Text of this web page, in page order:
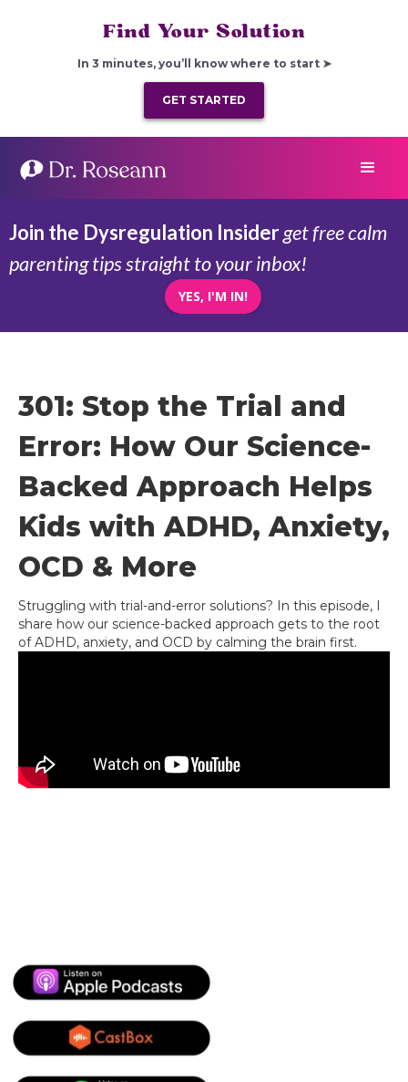
Find Your Solution
In 3 minutes, you’ll know where to start ➤
GET STARTED
Join the Dysregulation Insiderget free calm
parenting tips straight to your inbox!
YES, I'M IN!
301: Stop the Trial and
Error: How Our Science-
Backed Approach Helps
Kids with ADHD, Anxiety,
OCD & More
Struggling with trial-and-error solutions? In this episode, I
share how our science-backed approach gets to the root
of ADHD, anxiety, and OCD by calming the brain first.